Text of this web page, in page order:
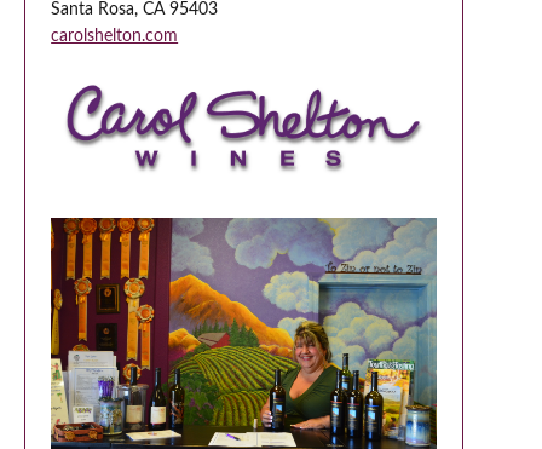
Santa Rosa, CA 95403
carolshelton.com